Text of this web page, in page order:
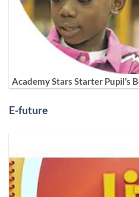
Academy Stars Starter Pupil’s
E-future